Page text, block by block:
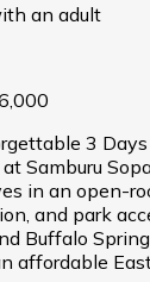
an adult
3
Samburu
in an open-
and park
Buffalo
affordable